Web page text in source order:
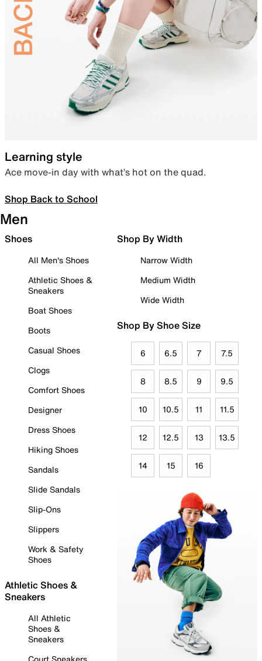
Learning style
Ace move-in day with what’s hot on the quad.
Shop Back to School
Men
Shoes
All Men's Shoes
Athletic Shoes &
Sneakers
Boat Shoes
Boots
Casual Shoes
Clogs
Comfort Shoes
Designer
Dress Shoes
Hiking Shoes
Sandals
Slide Sandals
Slip-Ons
Slippers
Work & Safety
Shoes
Athletic Shoes &
Sneakers
All Athletic
Shoes &
Sneakers
Shop By Width
Narrow Width
Medium Width
Wide Width
Shop By Shoe Size
6 6.5 7 7.5
8 8.5 9 9.5
10 10.5 11 11.5
12 12.5 13 13.5
14 15 16